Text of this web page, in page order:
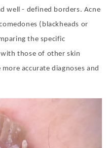
well - defined borders. Acne
(blackheads or
the specific
those of other skin
accurate diagnoses and